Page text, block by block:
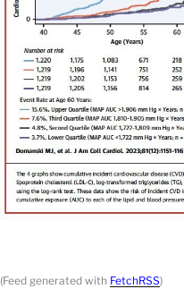
(Feed generated with FetchRSS)